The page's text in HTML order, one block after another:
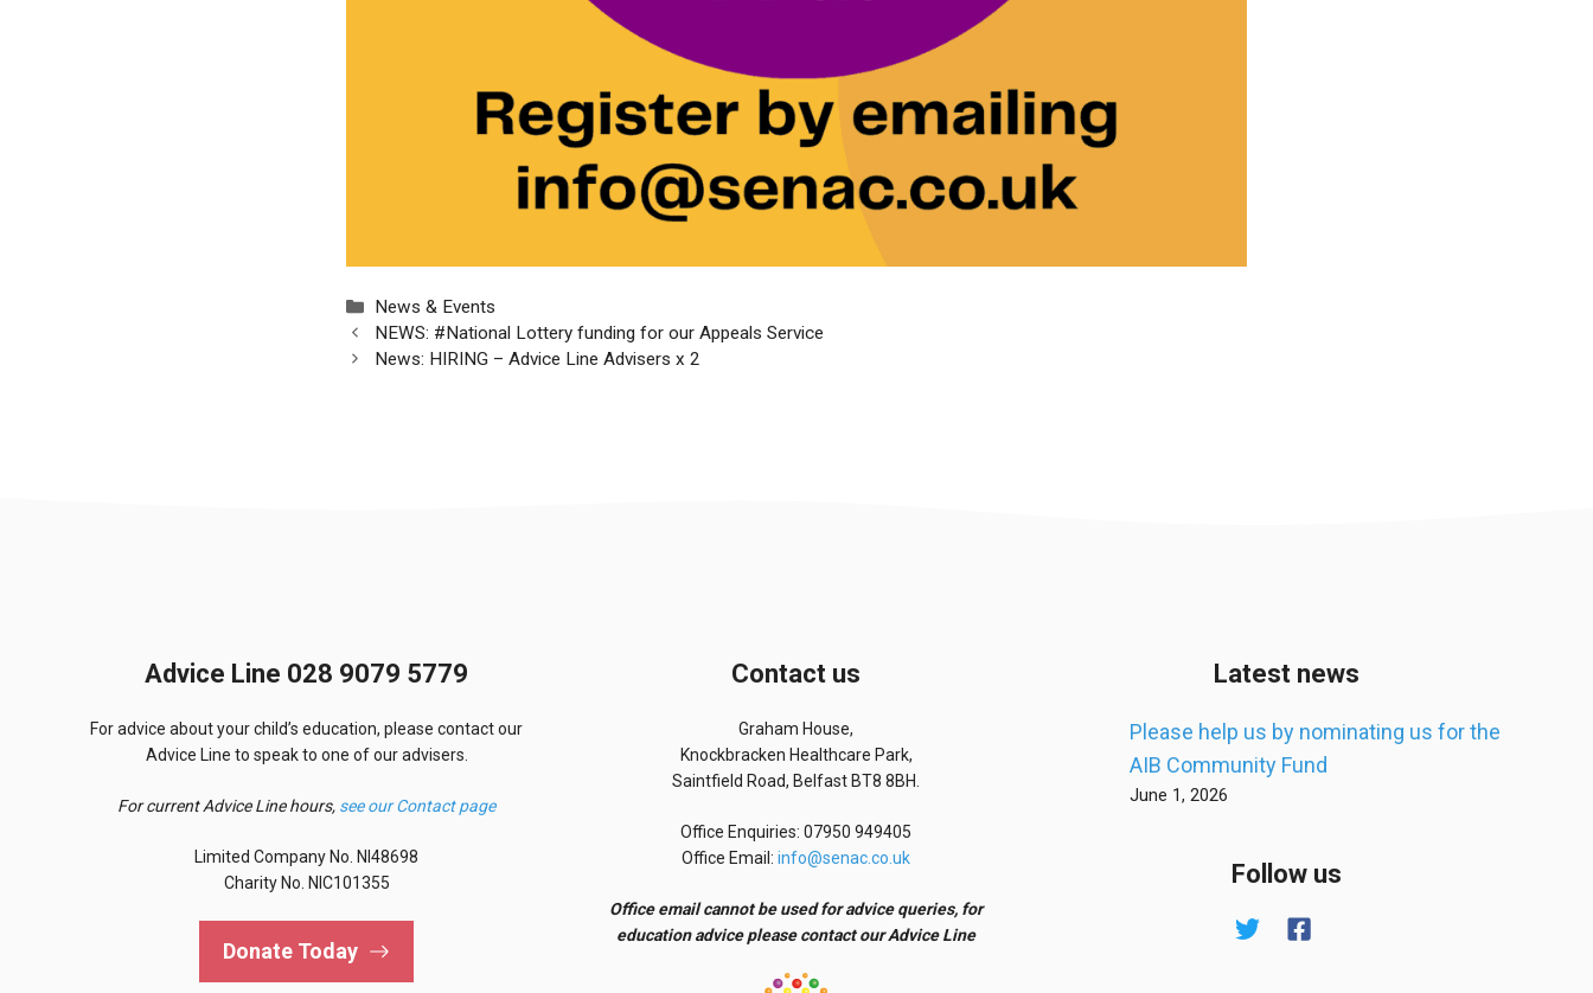
Categories
News & Events
NEWS: #National Lottery funding for our Appeals Service
News: HIRING – Advice Line Advisers x 2
Advice Line 028 9079 5779
For advice about your child’s education, please contact our
Advice Line to speak to one of our advisers.
For current Advice Line hours, see our Contact page
Limited Company No. NI48698
Charity No. NIC101355
Donate Today
Contact us
Graham House,
Knockbracken Healthcare Park,
Saintfield Road, Belfast BT8 8BH.
Office Enquiries: 07950 949405
Office Email:info@senac.co.uk
Office email cannot be used for advice queries, for
education advice please contact our Advice Line
Latest news
Please help us by nominating us for the
AIB Community Fund
June 1, 2026
Follow us